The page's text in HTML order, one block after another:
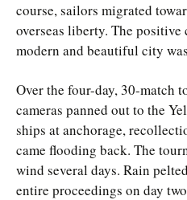
course, sailors migrated
overseas liberty. The
modern and beautiful city
Over the four-day, 30-match
cameras panned out to the
ships at anchorage,
came flooding back. The
wind several days. Rain
entire proceedings on day